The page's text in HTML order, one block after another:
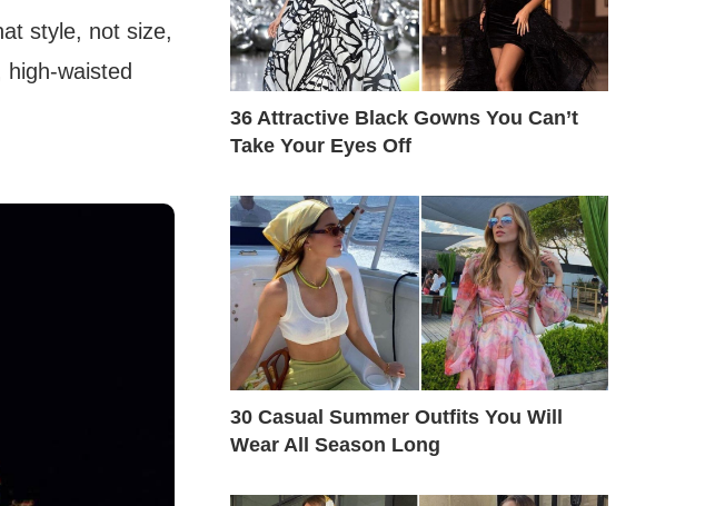
style, not size,
waisted
36 Attractive Black Gowns You Can’t
Take Your Eyes Off
30 Casual Summer Outfits You Will
Wear All Season Long